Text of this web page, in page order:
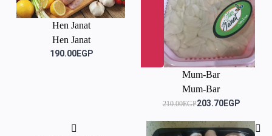
Hen Janat
Hen Janat
190.00EGP
Mum-Bar
Mum-Bar
210.00EGP203.70EGP